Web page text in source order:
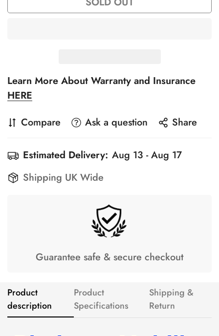
Learn More About Warranty and Insurance
HERE
Compare
Ask a question Share
Estimated Delivery: Aug 13 - Aug 17
Shipping UK Wide
Guarantee safe & secure checkout
Product
description
Product
Specifications
Shipping &
Return